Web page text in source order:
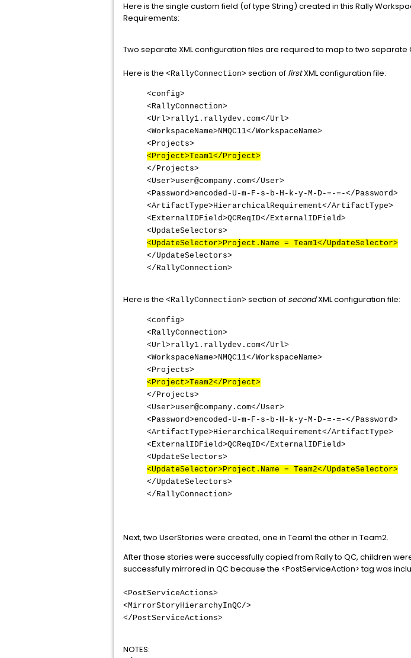
Here is the single custom field (of type String) created in this Rally
Requirements:
Two separate XML configuration files are required to map to two separate
Here is the <RallyConnection> section of firstXML configuration file:
<config>
<RallyConnection>
<Url>rally1.rallydev.com</Url>
<WorkspaceName>NMQC11</WorkspaceName>
<Projects>
<Project>Team1</Project>
</Projects>
<User>user@company.com</User>
<Password>encoded-U-m-F-s-b-H-k-y-M-D-=-=-</Password>
<ArtifactType>HierarchicalRequirement</ArtifactType>
<ExternalIDField>QCReqID</ExternalIDField>
<UpdateSelectors>
<UpdateSelector>Project.Name = Team1</UpdateSelector>
</UpdateSelectors>
</RallyConnection>
Here is the <RallyConnection> section of secondXML configuration file:
<config>
<RallyConnection>
<Url>rally1.rallydev.com</Url>
<WorkspaceName>NMQC11</WorkspaceName>
<Projects>
<Project>Team2</Project>
</Projects>
<User>user@company.com</User>
<Password>encoded-U-m-F-s-b-H-k-y-M-D-=-=-</Password>
<ArtifactType>HierarchicalRequirement</ArtifactType>
<ExternalIDField>QCReqID</ExternalIDField>
<UpdateSelectors>
<UpdateSelector>Project.Name = Team2</UpdateSelector>
</UpdateSelectors>
</RallyConnection>
Next, two UserStories were created, one in Team1 the other in Team2.
After those stories were successfully copied from Rally to QC, children
successfully mirrored in QC because the <PostServiceAction> tag was
<PostServiceActions>
<MirrorStoryHierarchyInQC/>
</PostServiceActions>
NOTES: